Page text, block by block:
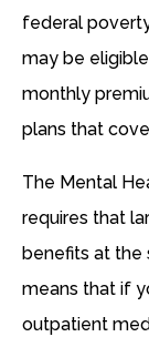
federal
may be
monthly
plans that
The Mental
requires that
benefits at the
means that if
outpatient